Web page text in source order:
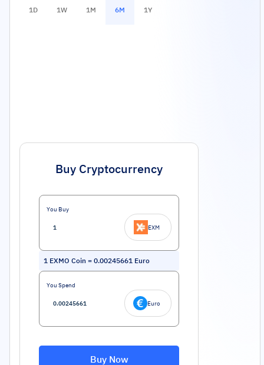
1D 1W 1M 6M 1Y
Buy Cryptocurrency
You Buy
EXM
1 EXMO Coin = 0.00245661 Euro
You Spend
Euro
Buy Now